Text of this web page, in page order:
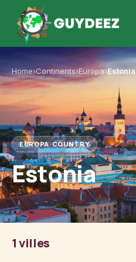
Home›Continents›Europa›Estonia
EUROPA·COUNTRY
Estonia
1 villes
Tallinn